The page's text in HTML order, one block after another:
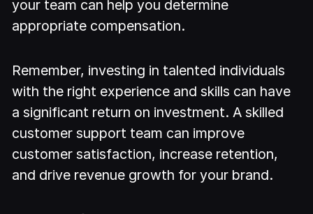
your team can help you determine
appropriate compensation.
Remember, investing in talented individuals
with the right experience and skills can have
a significant return on investment. A skilled
customer support team can improve
customer satisfaction, increase retention,
and drive revenue growth for your brand.